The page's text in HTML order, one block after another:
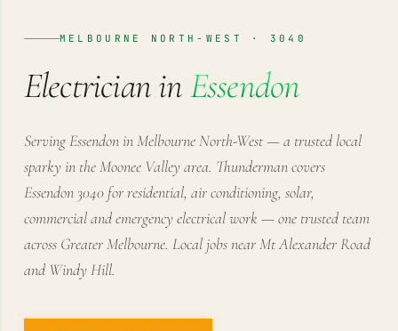
MELBOURNE NORTH-WEST · 3040
Electrician inEssendon
Serving Essendon in Melbourne North-West — a trusted local
sparky in the Moonee Valley area. Thunderman covers
Essendon 3040 for residential, air conditioning, solar,
commercial and emergency electrical work — one trusted team
across Greater Melbourne. Local jobs near Mt Alexander Road
and Windy Hill.